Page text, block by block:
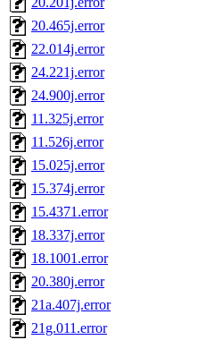
20.465j.error
22.014j.error
24.221j.error
24.900j.error
11.325j.error
11.526j.error
15.025j.error
15.374j.error
15.4371.error
18.337j.error
18.1001.error
20.380j.error
21a.407j.error
21g.011.error